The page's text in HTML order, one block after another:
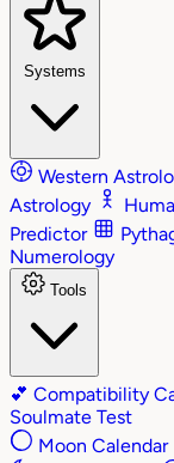
Systems
Western
Astrology
Predictor
Numerology
Tools
💕 Compatibility
Soulmate Test
Moon Calendar